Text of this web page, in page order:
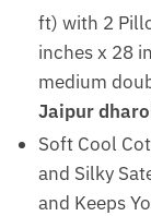
ft) with 2
inches x 28
medium
Jaipur
Soft Cool
and Silky
and Keeps